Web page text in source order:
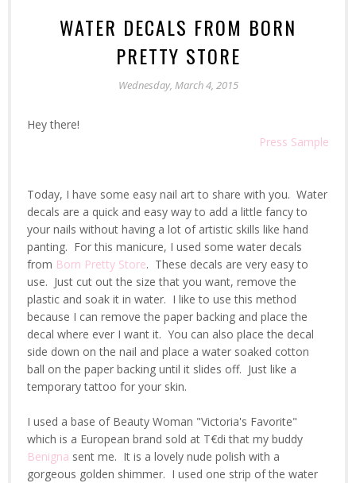
WATER DECALS FROM BORN
PRETTY STORE
Wednesday, March 4, 2015
Hey there!
Press Sample
Today, I have some easy nail art to share with you. Water
decals are a quick and easy way to add a little fancy to
your nails without having a lot of artistic skills like hand
panting. For this manicure, I used some water decals
from Born Pretty Store. These decals are very easy to
use. Just cut out the size that you want, remove the
plastic and soak it in water. I like to use this method
because I can remove the paper backing and place the
decal where ever I want it. You can also place the decal
side down on the nail and place a water soaked cotton
ball on the paper backing until it slides off. Just like a
temporary tattoo for your skin.
I used a base of Beauty Woman "Victoria's Favorite"
which is a European brand sold at T€di that my buddy
Benigna sent me. It is a lovely nude polish with a
gorgeous golden shimmer. I used one strip of the water